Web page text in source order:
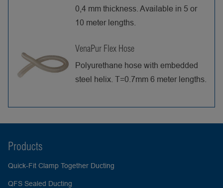
0,4 mm thickness. Available in 5 or
10 meter lengths.
VenaPur Flex Hose
Polyurethane hose with embedded
steel helix. T=0.7mm 6 meter lengths.
Products
Quick-Fit Clamp Together Ducting
QFS Sealed Ducting